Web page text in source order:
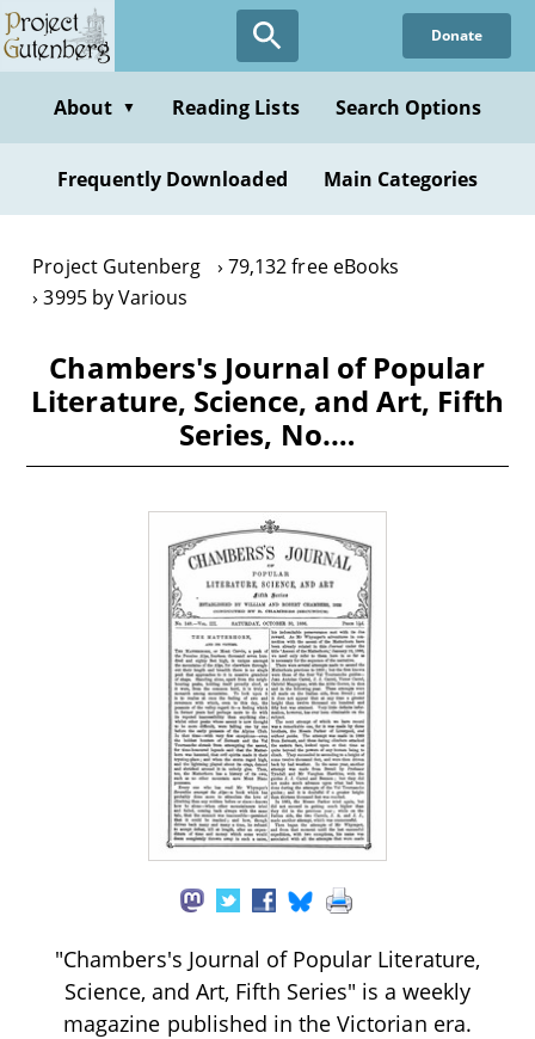
Skip
to
content
Donate
About ▼ Reading Lists Search Options
Frequently Downloaded Main Categories
Project Gutenberg
79,132 free eBooks
3995 by Various
Chambers's Journal of Popular
Literature, Science, and Art, Fifth
Series, No.…
"Chambers's Journal of Popular Literature,
Science, and Art, Fifth Series" is a weekly
magazine published in the Victorian era.